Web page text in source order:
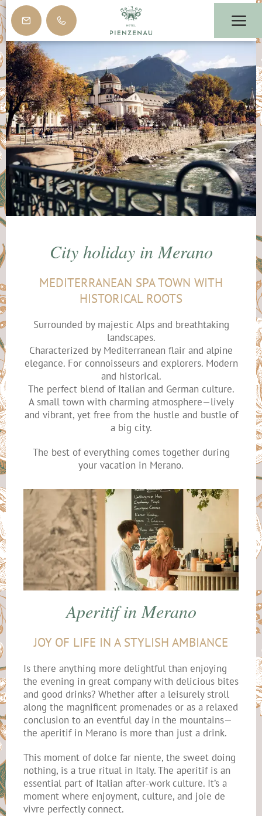
City holiday in Merano
MEDITERRANEAN SPA TOWN WITH
HISTORICAL ROOTS
Surrounded by majestic Alps and breathtaking
landscapes.
Characterized by Mediterranean flair and alpine
elegance. For connoisseurs and explorers. Modern
and historical.
The perfect blend of Italian and German culture.
A small town with charming atmosphere—lively
and vibrant, yet free from the hustle and bustle of
a big city.
The best of everything comes together during
your vacation in Merano.
Aperitif in Merano
JOY OF LIFE IN A STYLISH AMBIANCE
Is there anything more delightful than enjoying
the evening in great company with delicious bites
and good drinks? Whether after a leisurely stroll
along the magnificent promenades or as a relaxed
conclusion to an eventful day in the mountains—
the aperitif in Merano is more than just a drink.
This moment of dolce far niente, the sweet doing
nothing, is a true ritual in Italy. The aperitif is an
essential part of Italian after-work culture. It’s a
moment where enjoyment, culture, and joie de
vivre perfectly connect.